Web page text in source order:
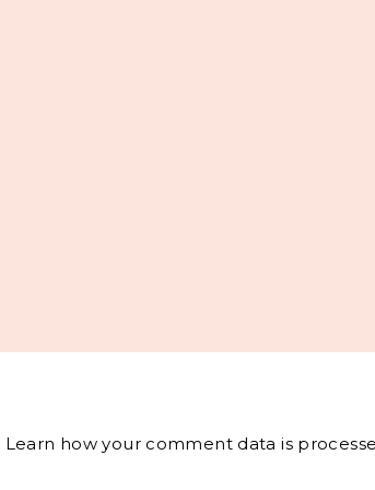
Learn how your comment data is